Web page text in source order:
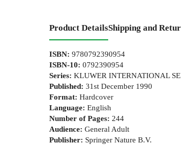
Product DetailsShipping and
ISBN: 9780792390954
ISBN-10: 0792390954
Series: KLUWER INTERNATIONAL
Published: 31st December 1990
Format: Hardcover
Language: English
Number of Pages: 244
Audience: General Adult
Publisher: Springer Nature B.V.